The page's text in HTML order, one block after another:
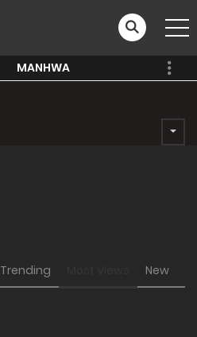
MANHWA
Trending New